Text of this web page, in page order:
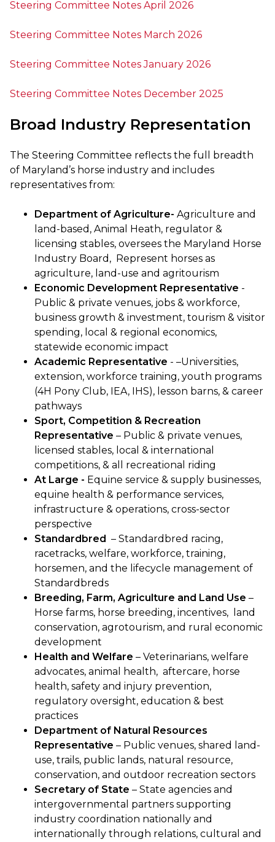
Steering Committee Notes April 2026
Steering Committee Notes March 2026
Steering Committee Notes January 2026
Steering Committee Notes December 2025
Broad Industry Representation
The Steering Committee reflects the full breadth
of Maryland’s horse industry and includes
representatives from:
Department of Agriculture- Agriculture and
land-based, Animal Heath, regulator &
licensing stables, oversees the Maryland Horse
Industry Board, Represent horses as
agriculture, land-use and agritourism
Economic Development Representative -
Public & private venues, jobs & workforce,
business growth & investment, tourism & visitor
spending, local & regional economics,
statewide economic impact
Academic Representative - –Universities,
extension, workforce training, youth programs
(4H Pony Club, IEA, IHS), lesson barns, & career
pathways
Sport, Competition & Recreation
Representative – Public & private venues,
licensed stables, local & international
competitions, & all recreational riding
At Large - Equine service & supply businesses,
equine health & performance services,
infrastructure & operations, cross-sector
perspective
Standardbred – Standardbred racing,
racetracks, welfare, workforce, training,
horsemen, and the lifecycle management of
Standardbreds
Breeding, Farm, Agriculture and Land Use –
Horse farms, horse breeding, incentives, land
conservation, agrotourism, and rural economic
development
Health and Welfare – Veterinarians, welfare
advocates, animal health, aftercare, horse
health, safety and injury prevention,
regulatory oversight, education & best
practices
Department of Natural Resources
Representative – Public venues, shared land-
use, trails, public lands, natural resource,
conservation, and outdoor recreation sectors
Secretary of State – State agencies and
intergovernmental partners supporting
industry coordination nationally and
internationally through relations, cultural and